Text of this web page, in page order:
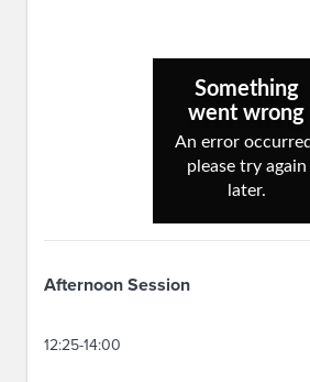
Afternoon Session
12:25-14:00